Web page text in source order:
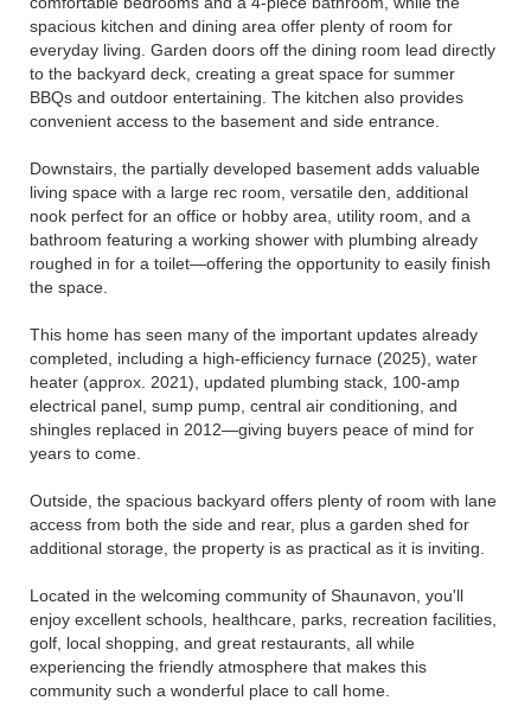
spacious kitchen and dining area offer plenty of room for
everyday living. Garden doors off the dining room lead directly
to the backyard deck, creating a great space for summer
BBQs and outdoor entertaining. The kitchen also provides
convenient access to the basement and side entrance.
Downstairs, the partially developed basement adds valuable
living space with a large rec room, versatile den, additional
nook perfect for an office or hobby area, utility room, and a
bathroom featuring a working shower with plumbing already
roughed in for a toilet—offering the opportunity to easily finish
the space.
This home has seen many of the important updates already
completed, including a high-efficiency furnace (2025), water
heater (approx. 2021), updated plumbing stack, 100-amp
electrical panel, sump pump, central air conditioning, and
shingles replaced in 2012—giving buyers peace of mind for
years to come.
Outside, the spacious backyard offers plenty of room with lane
access from both the side and rear, plus a garden shed for
additional storage, the property is as practical as it is inviting.
Located in the welcoming community of Shaunavon, you'll
enjoy excellent schools, healthcare, parks, recreation facilities,
golf, local shopping, and great restaurants, all while
experiencing the friendly atmosphere that makes this
community such a wonderful place to call home.